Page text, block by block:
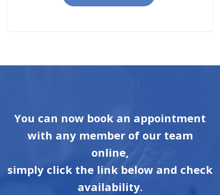
You can now book an appointment
with any member of our team
online,
simply click the link below and check
availability.